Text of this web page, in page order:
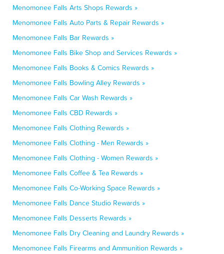
Menomonee Falls Arts Shops Rewards »
Menomonee Falls Auto Parts & Repair Rewards »
Menomonee Falls Bar Rewards »
Menomonee Falls Bike Shop and Services Rewards »
Menomonee Falls Books & Comics Rewards »
Menomonee Falls Bowling Alley Rewards »
Menomonee Falls Car Wash Rewards »
Menomonee Falls CBD Rewards »
Menomonee Falls Clothing Rewards »
Menomonee Falls Clothing - Men Rewards »
Menomonee Falls Clothing - Women Rewards »
Menomonee Falls Coffee & Tea Rewards »
Menomonee Falls Co-Working Space Rewards »
Menomonee Falls Dance Studio Rewards »
Menomonee Falls Desserts Rewards »
Menomonee Falls Dry Cleaning and Laundry Rewards »
Menomonee Falls Firearms and Ammunition Rewards »